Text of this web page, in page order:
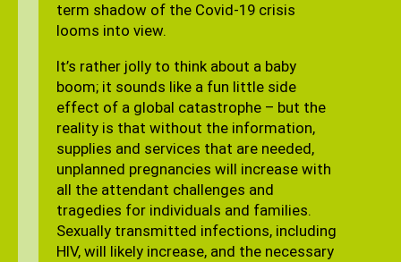
term shadow of the Covid-19 crisis
looms into view.
It’s rather jolly to think about a baby
boom; it sounds like a fun little side
effect of a global catastrophe – but the
reality is that without the information,
supplies and services that are needed,
unplanned pregnancies will increase with
all the attendant challenges and
tragedies for individuals and families.
Sexually transmitted infections, including
HIV, will likely increase, and the necessary